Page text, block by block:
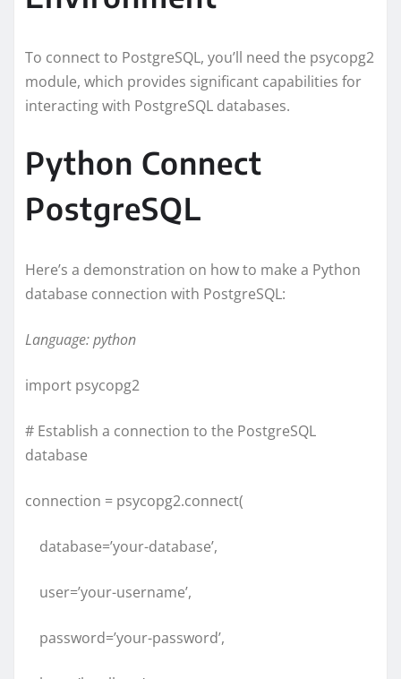
To connect to PostgreSQL, you’ll need the psycopg2
module, which provides significant capabilities for
interacting with PostgreSQL databases.
Python Connect
PostgreSQL
Here’s a demonstration on how to make a Python
database connection with PostgreSQL:
Language: python
import psycopg2
# Establish a connection to the PostgreSQL
database
connection = psycopg2.connect(
database=’your-database’,
user=’your-username’,
password=’your-password’,